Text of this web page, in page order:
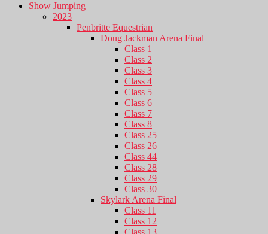
Show Jumping
2023
Penbritte Equestrian
Doug Jackman Arena Final
Class 1
Class 2
Class 3
Class 4
Class 5
Class 6
Class 7
Class 8
Class 25
Class 26
Class 44
Class 28
Class 29
Class 30
Skylark Arena Final
Class 11
Class 12
Class 13